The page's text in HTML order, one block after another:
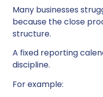
Many businesses
because the close
structure.
A fixed reporting
discipline.
For example: